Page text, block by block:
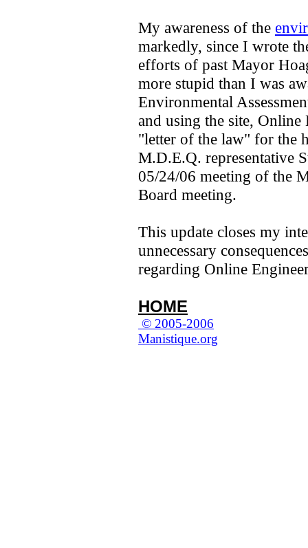
My awareness of the
markedly, since I wrote
efforts of past Mayor
more stupid than I was
Environmental
and using the site,
"letter of the law" for the
M.D.E.Q. representative
05/24/06 meeting of the
Board meeting.
This update closes my
unnecessary
regarding Online
HOME
© 2005-2006
Manistique.org